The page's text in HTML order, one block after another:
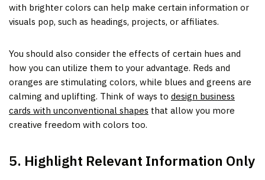
with brighter colors can help make certain information or
visuals pop, such as headings, projects, or affiliates.
You should also consider the effects of certain hues and
how you can utilize them to your advantage. Reds and
oranges are stimulating colors, while blues and greens are
calming and uplifting. Think of ways to design business
cards with unconventional shapes that allow you more
creative freedom with colors too.
5. Highlight Relevant Information Only